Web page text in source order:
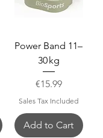
Power Band 11–
30 kg
Price
€15.99
Sales Tax Included
Add to Cart